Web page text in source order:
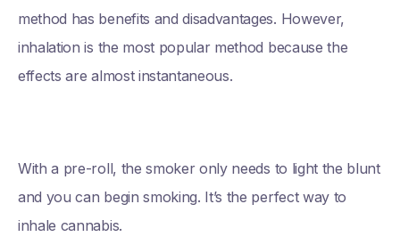
method has benefits and disadvantages. However,
inhalation is the most popular method because the
effects are almost instantaneous.
With a pre-roll, the smoker only needs to light the blunt
and you can begin smoking. It’s the perfect way to
inhale cannabis.